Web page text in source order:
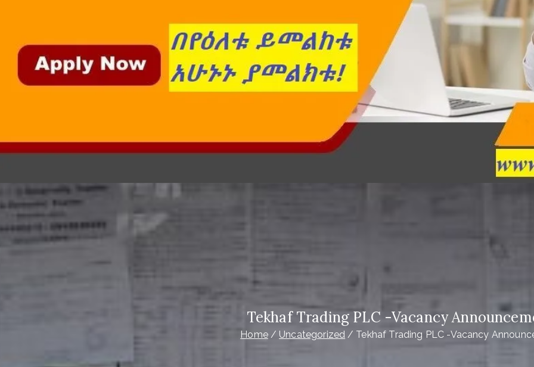
Tekhaf Trading PLC -Vacancy
Home Uncategorized Tekhaf Trading PLC -Vacancy